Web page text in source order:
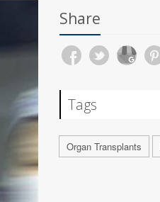
Share
Tags
Organ Transplants